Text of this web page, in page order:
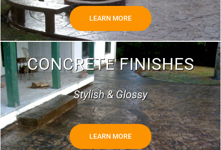
LEARN MORE
CONCRETE FINISHES
Stylish & Glossy
LEARN MORE